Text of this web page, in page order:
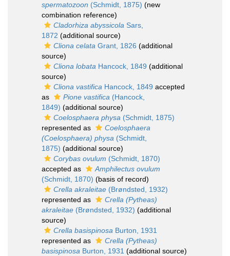
spermatozoon (Schmidt, 1875) (new
combination reference)
Cladorhiza abyssicola Sars,
1872 (additional source)
Cliona celata Grant, 1826 (additional
source)
Cliona lobata Hancock, 1849 (additional
source)
Cliona vastifica Hancock, 1849 accepted
as
Pione vastifica (Hancock,
1849) (additional source)
Coelosphaera physa (Schmidt, 1875)
represented as
Coelosphaera
(Coelosphaera) physa (Schmidt,
1875) (additional source)
Corybas ovulum (Schmidt, 1870)
accepted as
Amphilectus ovulum
(Schmidt, 1870) (basis of record)
Crella akraleitae (Brøndsted, 1932)
represented as
Crella (Pytheas)
akraleitae (Brøndsted, 1932) (additional
source)
Crella basispinosa Burton, 1931
represented as
Crella (Pytheas)
basispinosa Burton, 1931 (additional source)